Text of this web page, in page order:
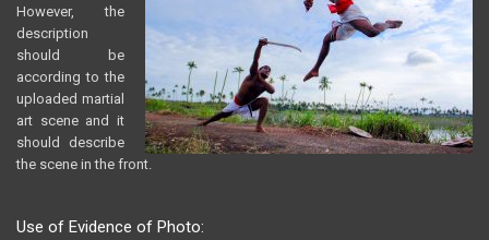
However, the
description
should be
according to the
uploaded martial
art scene and it
should describe
the scene in the front.
Use of Evidence of Photo: